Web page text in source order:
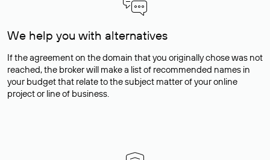
We help you with alternatives
If the agreement on the domain that you originally chose was not
reached, the broker will make a list of recommended names in
your budget that relate to the subject matter of your online
project or line of business.